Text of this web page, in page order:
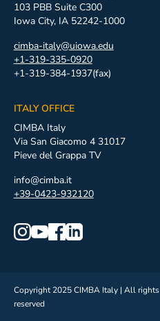
103 PBB Suite C300
Iowa City, IA 52242-1000
cimba-italy@uiowa.edu
+1-319-335-0920
+1-319-384-1937(fax)
ITALY OFFICE
CIMBA Italy
Via San Giacomo 4 31017
Pieve del Grappa TV
info@cimba.it
+39-0423-932120
Copyright 2025 CIMBA Italy | All rights
reserved